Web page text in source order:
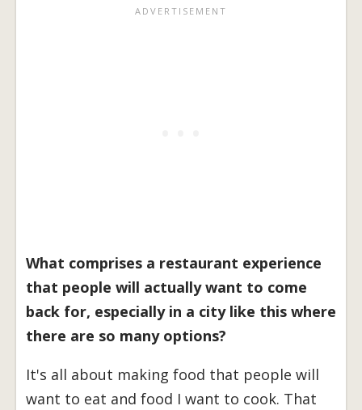
What comprises a restaurant experience
that people will actually want to come
back for, especially in a city like this where
there are so many options?
It's all about making food that people will
want to eat and food I want to cook. That